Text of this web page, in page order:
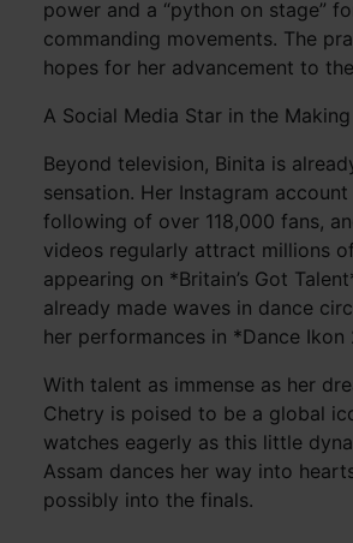
power and a “python on stage”
commanding movements. The
hopes for her advancement to
A Social Media Star in the Making
Beyond television, Binita is
sensation. Her Instagram
following of over 118,000 fans,
videos regularly attract millions
appearing on *Britain’s Got
already made waves in dance
her performances in *Dance Ikon
With talent as immense as her
Chetry is poised to be a global
watches eagerly as this little
Assam dances her way into
possibly into the finals.